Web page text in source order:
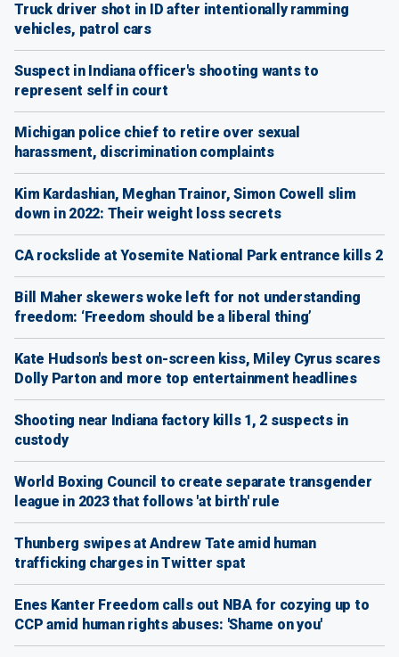
Truck driver shot in ID after intentionally ramming
vehicles, patrol cars
Suspect in Indiana officer's shooting wants to
represent self in court
Michigan police chief to retire over sexual
harassment, discrimination complaints
Kim Kardashian, Meghan Trainor, Simon Cowell slim
down in 2022: Their weight loss secrets
CA rockslide at Yosemite National Park entrance kills 2
Bill Maher skewers woke left for not understanding
freedom: ‘Freedom should be a liberal thing’
Kate Hudson's best on-screen kiss, Miley Cyrus scares
Dolly Parton and more top entertainment headlines
Shooting near Indiana factory kills 1, 2 suspects in
custody
World Boxing Council to create separate transgender
league in 2023 that follows 'at birth' rule
Thunberg swipes at Andrew Tate amid human
trafficking charges in Twitter spat
Enes Kanter Freedom calls out NBA for cozying up to
CCP amid human rights abuses: 'Shame on you'